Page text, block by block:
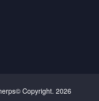
Copyright. 2026